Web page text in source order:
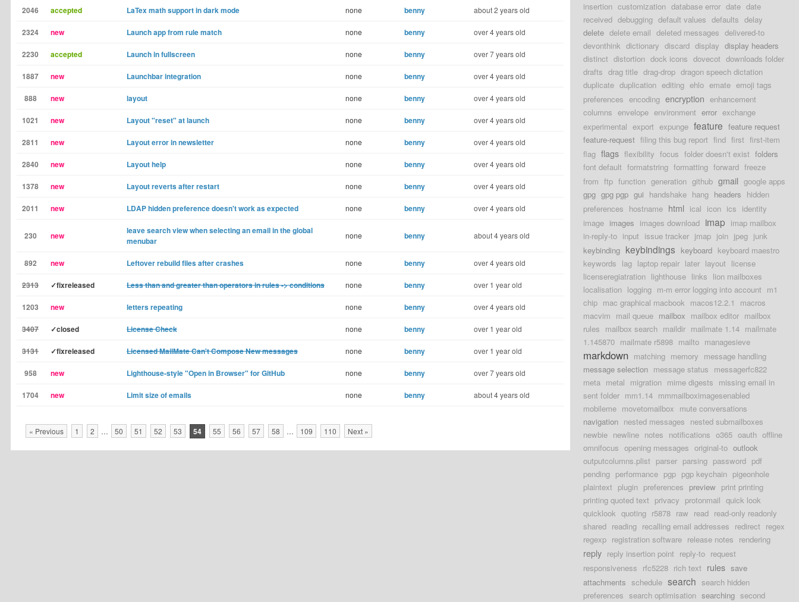
2046 accepted LaTex math support in dark mode none benny about 2 years old
2324 new Launch app from rule match none benny over 4 years old
2230 accepted Launch in fullscreen none benny over 7 years old
1887 new Launchbar integration none benny over 4 years old
888 new layout none benny over 4 years old
1021 new Layout "reset" at launch none benny over 4 years old
2811 new Layout error in newsletter none benny over 4 years old
2840 new Layout help none benny over 4 years old
1378 new Layout reverts after restart none benny over 4 years old
2011 new LDAP hidden preference doesn't work as expected none benny over 4 years old
230 new
leave search view when selecting an email in the global
menubar
none benny about 4 years old
892 new Leftover rebuild files after crashes none benny over 4 years old
2313 ✓fixreleased Less than and greater than operators in rules -> conditions none benny over 1 year old
1203 new letters repeating none benny over 4 years old
3407 ✓closed License Check none benny over 1 year old
3131 ✓fixreleased Licensed MailMate Can't Compose New messages none benny over 1 year old
958 new Lighthouse-style "Open in Browser" for GitHub none benny over 7 years old
1704 new Limit size of emails none benny about 4 years old
« Previous 1 2 … 50 51 52 53 54 55 56 57 58 … 109 110 Next »
insertion customization database error date date
received debugging default values defaults delay
delete delete email deleted messages delivered-to
devonthink dictionary discard display display headers
distinct distortion dock icons dovecot downloads folder
drafts drag title drag-drop dragon speech dictation
duplicate duplication editing ehlo emate emoji tags
preferences encoding encryption enhancement
columns envelope environment error exchange
experimental export expunge feature feature request
feature-request filing this bug report find first first-item
flag flags flexibility focus folder doesn't exist folders
font default formatstring formatting forward freeze
from ftp function generation github gmail google apps
gpg gpg pgp gui handshake hang headers hidden
preferences hostname html ical icon ics identity
image images images download imap imap mailbox
in-reply-to input issue tracker jmap join jpeg junk
keybinding keybindings keyboard keyboard maestro
keywords lag laptop repair later layout license
licenseregiatration lighthouse links lion mailboxes
localisation logging m-m error logging into account m1
chip mac graphical macbook macos12.2.1
macros
macvim mail queue mailbox mailbox editor mailbox
rules mailbox search maildir mailmate 1.14 mailmate
1.145870 mailmate r5898 mailto managesieve
markdown matching memory message handling
message selection message status messagerfc822
meta metal migration mime digests missing email in
sent folder mm1.14 mmmailboximagesenabled
mobileme movetomailbox mute conversations
navigation nested messages nested submailboxes
newbie newline notes notifications o365 oauth offline
omnifocus opening messages original-to outlook
outputcolumns.plist parser parsing password pdf
pending performance pgp pgp keychain pigeonhole
plaintext plugin preferences preview print printing
printing quoted text privacy protonmail quick look
quicklook quoting r5878 raw read read-only readonly
shared reading recalling email addresses redirect regex
regexp registration software release notes rendering
reply reply insertion point reply-to request
responsiveness rfc5228 rich text rules save
attachments schedule search search hidden
preferences search optimisation searching second